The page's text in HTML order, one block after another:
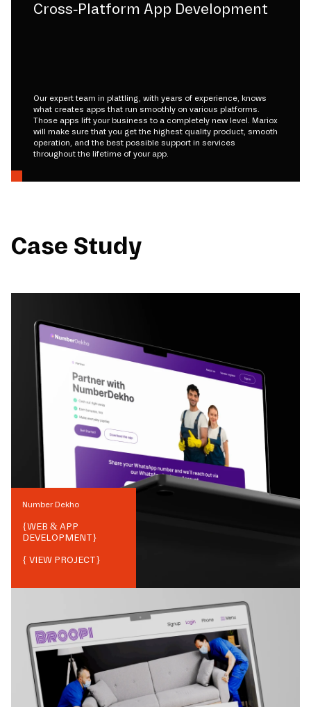
Cross-Platform App Development
Our expert team in plattling, with years of experience, knows
what creates apps that run smoothly on various platforms.
Those apps lift your business to a completely new level. Mariox
will make sure that you get the highest quality product, smooth
operation, and the best possible support in services
throughout the lifetime of your app.
Case Study
Number Dekho
{WEB & APP
DEVELOPMENT}
{ VIEW PROJECT}